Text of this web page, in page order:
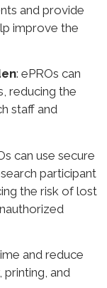
and provide
improve the
: ePROs can
reducing the
staff and
can use secure
participant
the risk of lost
and reduce
and